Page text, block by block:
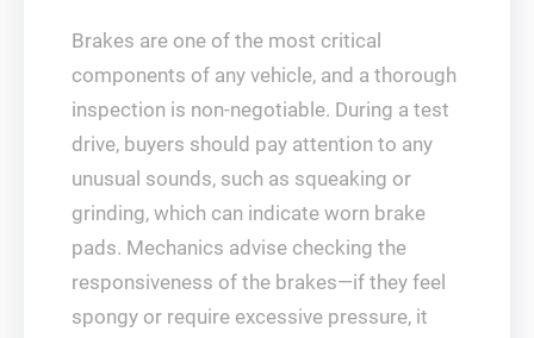
Brakes are one of the most critical
components of any vehicle, and a thorough
inspection is non-negotiable. During a test
drive, buyers should pay attention to any
unusual sounds, such as squeaking or
grinding, which can indicate worn brake
pads. Mechanics advise checking the
responsiveness of the brakes—if they feel
spongy or require excessive pressure, it